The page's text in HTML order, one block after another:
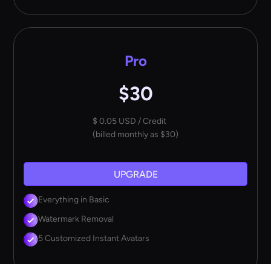
Pro
$30
$ 0.05 USD / Credit
(billed monthly as $30)
UPGRADE
Everything in Basic
Watermark Removal
5 Customized Instant Avatars